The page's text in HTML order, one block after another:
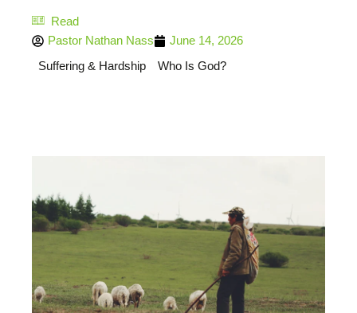
Read
Pastor Nathan Nass
June 14, 2026
Suffering & Hardship
Who Is God?